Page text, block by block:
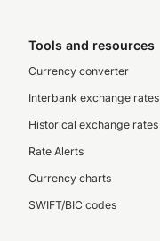
Tools and resources
Currency converter
Interbank exchange rates
Historical exchange rates
Rate Alerts
Currency charts
SWIFT/BIC codes